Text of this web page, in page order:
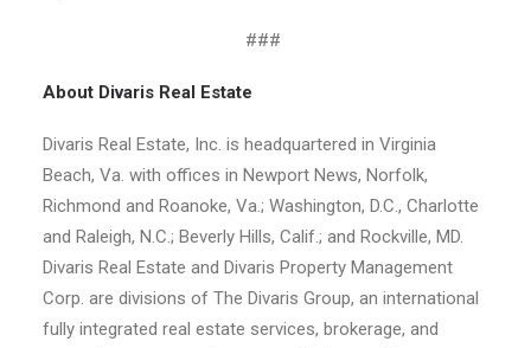
###
About Divaris Real Estate
Divaris Real Estate, Inc. is headquartered in Virginia
Beach, Va. with offices in Newport News, Norfolk,
Richmond and Roanoke, Va.; Washington, D.C., Charlotte
and Raleigh, N.C.; Beverly Hills, Calif.; and Rockville, MD.
Divaris Real Estate and Divaris Property Management
Corp. are divisions of The Divaris Group, an international
fully integrated real estate services, brokerage, and